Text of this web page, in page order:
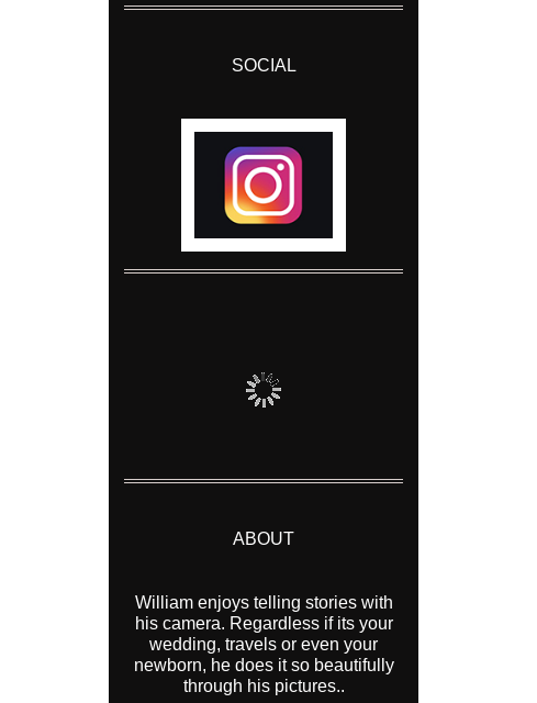
SOCIAL
ABOUT
William enjoys telling stories with
his camera. Regardless if its your
wedding, travels or even your
newborn, he does it so beautifully
through his pictures..